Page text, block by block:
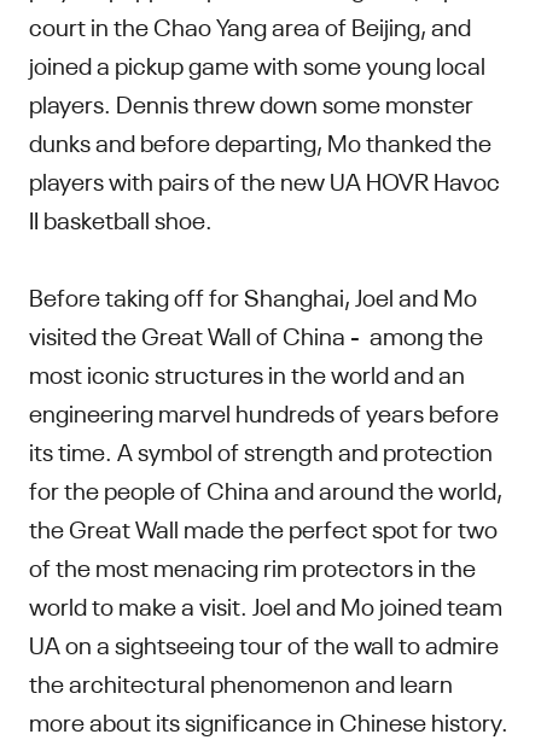
court in the Chao Yang area of Beijing, and
joined a pickup game with some young local
players. Dennis threw down some monster
dunks and before departing, Mo thanked the
players with pairs of the new UA HOVR Havoc
II basketball shoe.
Before taking off for Shanghai, Joel and Mo
visited the Great Wall of China - among the
most iconic structures in the world and an
engineering marvel hundreds of years before
its time. A symbol of strength and protection
for the people of China and around the world,
the Great Wall made the perfect spot for two
of the most menacing rim protectors in the
world to make a visit. Joel and Mo joined team
UA on a sightseeing tour of the wall to admire
the architectural phenomenon and learn
more about its significance in Chinese history.